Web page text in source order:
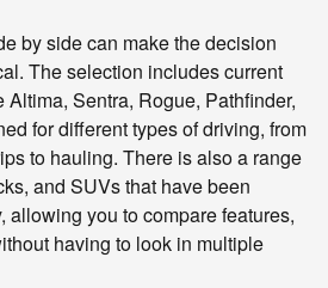
by side can make the decision
The selection includes current
Sentra, Rogue, Pathfinder,
for different types of driving, from
to hauling. There is also a range
and SUVs that have been
allowing you to compare features,
having to look in multiple